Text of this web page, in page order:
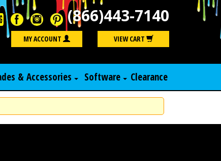
(866)443-7140
Search MY ACCOUNT VIEW CART
& Accessories Software Clearance